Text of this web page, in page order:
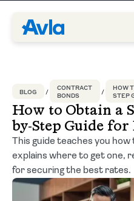
Agents
About us
Contact
BLOG
CONTRACT
BONDS
HOW
STEP
How to Obtain a
by-Step Guide for
This guide teaches you
explains where to get one,
for securing the best rates.